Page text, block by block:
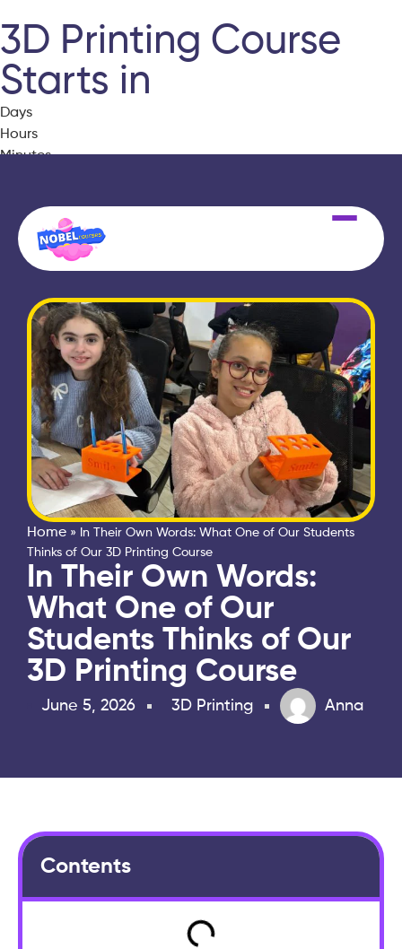
3D Printing Course
Starts in
Days
Hours
Minutes
Home »
In Their Own Words: What One of Our Students
Thinks of Our 3D Printing Course
In Their Own Words:
What One of Our
Students Thinks of Our
3D Printing Course
June 5, 2026 3D Printing Anna
Contents